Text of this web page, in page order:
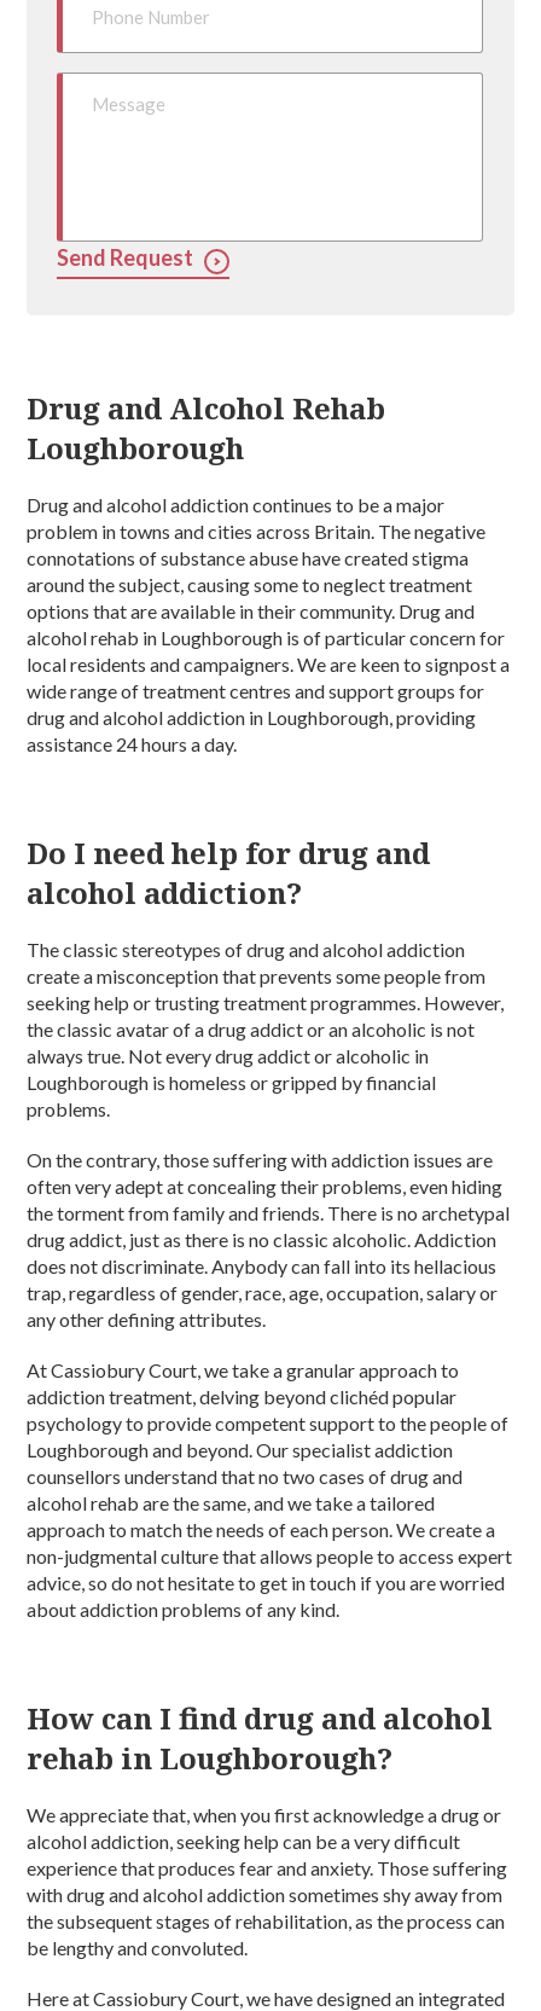
Send Request
Drug and Alcohol Rehab
Loughborough
Drug and alcohol addiction continues to be a major
problem in towns and cities across Britain. The negative
connotations of substance abuse have created stigma
around the subject, causing some to neglect treatment
options that are available in their community. Drug and
alcohol rehab in Loughborough is of particular concern for
local residents and campaigners. We are keen to signpost a
wide range of treatment centres and support groups for
drug and alcohol addiction in Loughborough, providing
assistance 24 hours a day.
Do I need help for drug and
alcohol addiction?
The classic stereotypes of drug and alcohol addiction
create a misconception that prevents some people from
seeking help or trusting treatment programmes. However,
the classic avatar of a drug addict or an alcoholic is not
always true. Not every drug addict or alcoholic in
Loughborough is homeless or gripped by financial
problems.
On the contrary, those suffering with addiction issues are
often very adept at concealing their problems, even hiding
the torment from family and friends. There is no archetypal
drug addict, just as there is no classic alcoholic. Addiction
does not discriminate. Anybody can fall into its hellacious
trap, regardless of gender, race, age, occupation, salary or
any other defining attributes.
At Cassiobury Court, we take a granular approach to
addiction treatment, delving beyond clichéd popular
psychology to provide competent support to the people of
Loughborough and beyond. Our specialist addiction
counsellors understand that no two cases of drug and
alcohol rehab are the same, and we take a tailored
approach to match the needs of each person. We create a
non-judgmental culture that allows people to access expert
advice, so do not hesitate to get in touch if you are worried
about addiction problems of any kind.
How can I find drug and alcohol
rehab in Loughborough?
We appreciate that, when you first acknowledge a drug or
alcohol addiction, seeking help can be a very difficult
experience that produces fear and anxiety. Those suffering
with drug and alcohol addiction sometimes shy away from
the subsequent stages of rehabilitation, as the process can
be lengthy and convoluted.
Here at Cassiobury Court, we have designed an integrated